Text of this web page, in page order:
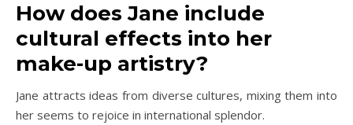
How does Jane include
cultural effects into her
make-up artistry?
Jane attracts ideas from diverse cultures, mixing them into
her seems to rejoice in international splendor.